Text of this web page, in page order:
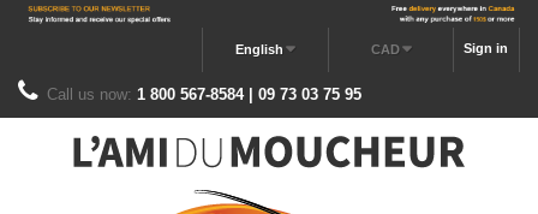
Sign in
CAD
English
Call us now: 1 800 567-8584 | 09 73 03 75 95